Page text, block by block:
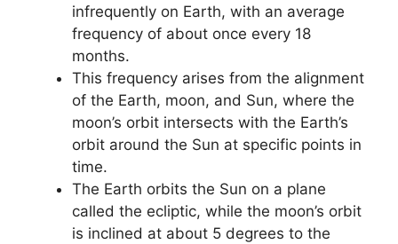
infrequently on Earth, with an average
frequency of about once every 18
months.
This frequency arises from the alignment
of the Earth, moon, and Sun, where the
moon’s orbit intersects with the Earth’s
orbit around the Sun at specific points in
time.
The Earth orbits the Sun on a plane
called the ecliptic, while the moon’s orbit
is inclined at about 5 degrees to the